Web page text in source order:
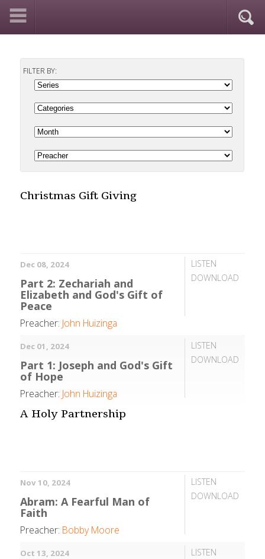
FILTER BY:
Christmas Gift Giving
LISTEN
DOWNLOAD
Dec 08, 2024
Part 2: Zechariah and
Elizabeth and God's Gift of
Peace
Preacher: John Huizinga
LISTEN
DOWNLOAD
Dec 01, 2024
Part 1: Joseph and God's Gift
of Hope
Preacher: John Huizinga
A Holy Partnership
LISTEN
DOWNLOAD
Nov 10, 2024
Abram: A Fearful Man of
Faith
Preacher: Bobby Moore
LISTEN
Oct 13, 2024